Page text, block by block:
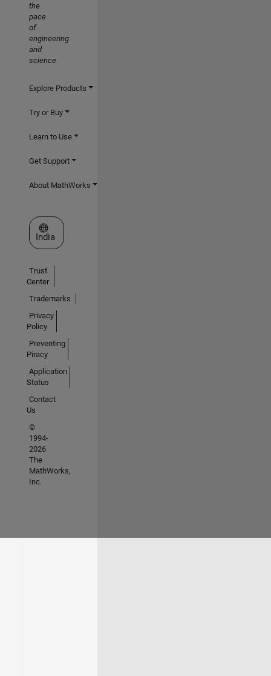
the
pace
of
engineering
and
science
Explore Products
Try or Buy
Learn to Use
Get Support
About MathWorks
Select a Web Site
India
Trust
Center
Trademarks
Privacy
Policy
Preventing
Piracy
Application
Status
Contact
Us
©
1994-
2026
The
MathWorks,
Inc.